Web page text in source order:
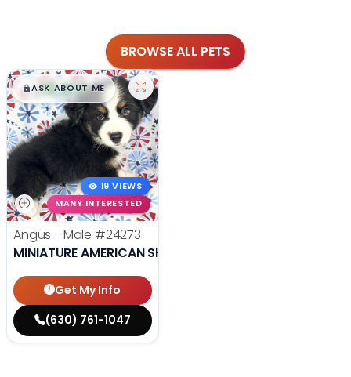
BROWSE ALL PETS
$█,█99
ASK ABOUT ME
19 VIEWS
MANY INTERESTED
Angus - Male #24273
MINIATURE AMERICAN SHEPHERD
Get My Info
(630) 761-1047